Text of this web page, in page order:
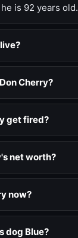
is 92 years old.
Cherry?
get fired?
net worth?
now?
dog Blue?